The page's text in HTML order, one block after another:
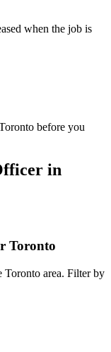
when the job is
before you
in
Toronto
Toronto area. Filter by